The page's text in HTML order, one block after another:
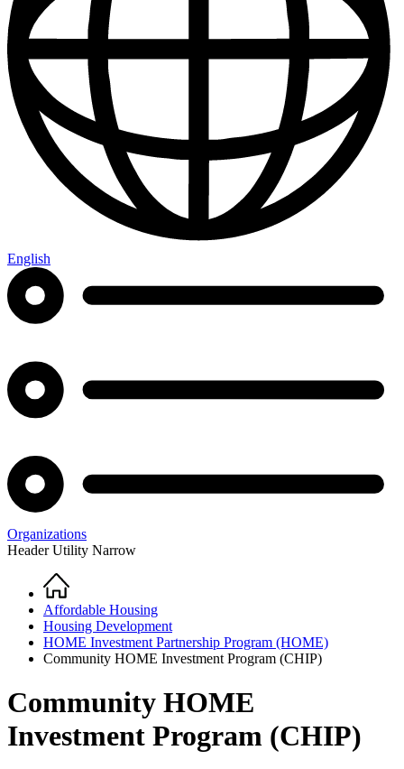
English
Organizations
Header Utility Narrow
Breadcrumb
Home
Affordable Housing
Housing Development
HOME Investment Partnership Program (HOME)
Community HOME Investment Program (CHIP)
Community HOME
Investment Program (CHIP)